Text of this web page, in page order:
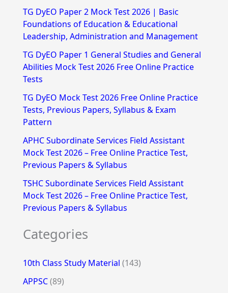
c
h
f
o
r
TG DyEO Paper 2 Mock Test 2026 | Basic
Foundations of Education & Educational
Leadership, Administration and Management
TG DyEO Paper 1 General Studies and General
Abilities Mock Test 2026 Free Online Practice
Tests
TG DyEO Mock Test 2026 Free Online Practice
Tests, Previous Papers, Syllabus & Exam
Pattern
APHC Subordinate Services Field Assistant
Mock Test 2026 – Free Online Practice Test,
Previous Papers & Syllabus
TSHC Subordinate Services Field Assistant
Mock Test 2026 – Free Online Practice Test,
Previous Papers & Syllabus
Categories
10th Class Study Material (143)
APPSC(89)